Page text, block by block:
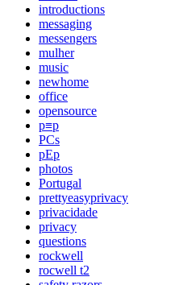
introductions
messaging
messengers
mulher
music
newhome
office
opensource
p≡p
PCs
pEp
photos
Portugal
prettyeasyprivacy
privacidade
privacy
questions
rockwell
rocwell t2